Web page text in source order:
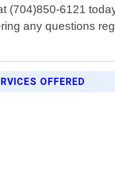
(704)850-6121
any questions
OFFERED